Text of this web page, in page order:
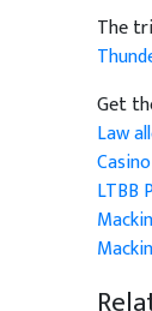
The
Get
Law
LTBB